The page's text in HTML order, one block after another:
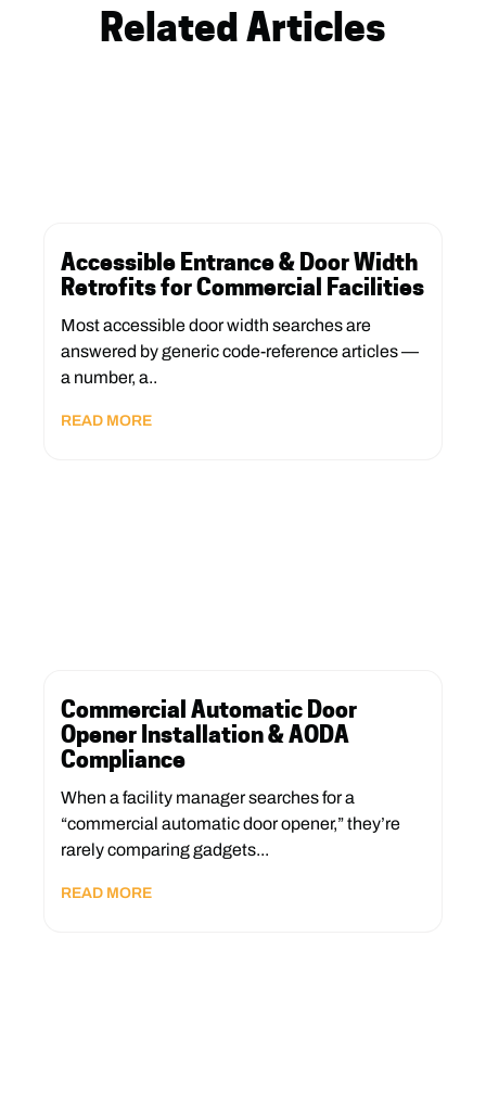
Related Articles
Accessible Entrance & Door Width
Retrofits for Commercial Facilities
Most accessible door width searches are
answered by generic code-reference articles —
a number, a..
READ MORE
Commercial Automatic Door
Opener Installation & AODA
Compliance
When a facility manager searches for a
“commercial automatic door opener,” they’re
rarely comparing gadgets...
READ MORE